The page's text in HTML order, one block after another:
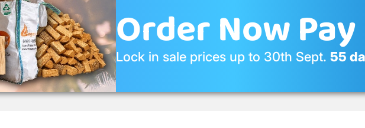
Order Now
Lock in sale prices up to 30th Sept. 55